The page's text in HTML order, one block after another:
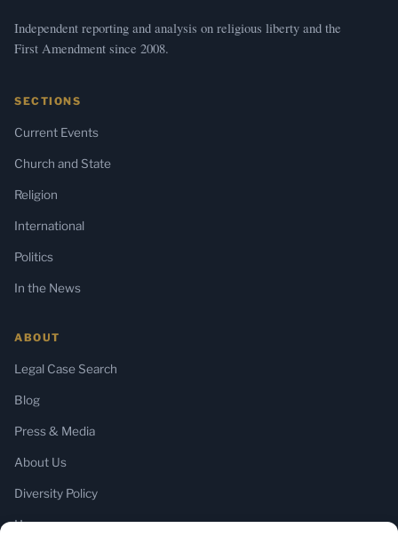
Independent reporting and analysis on religious liberty and the
First Amendment since 2008.
SECTIONS
Current Events
Church and State
Religion
International
Politics
In the News
ABOUT
Legal Case Search
Blog
Press & Media
About Us
Diversity Policy
Home